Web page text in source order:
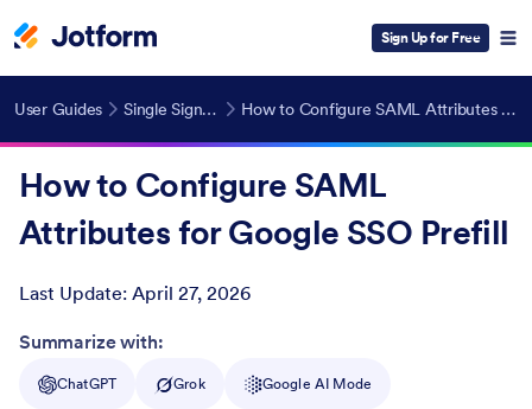
Sign Up for Free
User Guides Single Sign-On (SSO) How to Configure SAML Attributes for Google SSO Prefill
How to Configure SAML
Attributes for Google SSO Prefill
Last Update: April 27, 2026
Post ID
Summarize with:
ChatGPT Grok Google AI Mode